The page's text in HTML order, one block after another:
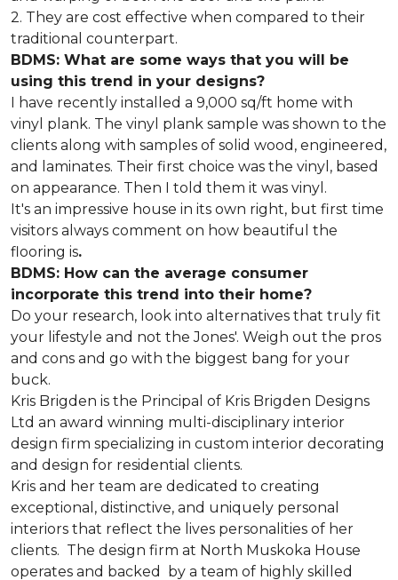
2. They are cost effective when compared to their
traditional counterpart.
BDMS: What are some ways that you will be
using this trend in your designs?
I have recently installed a 9,000 sq/ft home with
vinyl plank. The vinyl plank sample was shown to the
clients along with samples of solid wood, engineered,
and laminates. Their first choice was the vinyl, based
on appearance. Then I told them it was vinyl.
It's an impressive house in its own right, but first time
visitors always comment on how beautiful the
flooring is.
BDMS: How can the average consumer
incorporate this trend into their home?
Do your research, look into alternatives that truly fit
your lifestyle and not the Jones'. Weigh out the pros
and cons and go with the biggest bang for your
buck.
Kris Brigden is the Principal of Kris Brigden Designs
Ltd an award winning multi-disciplinary interior
design firm specializing in custom interior decorating
and design for residential clients.
Kris and her team are dedicated to creating
exceptional, distinctive, and uniquely personal
interiors that reflect the lives personalities of her
clients. The design firm at North Muskoka House
operates and backed by a team of highly skilled